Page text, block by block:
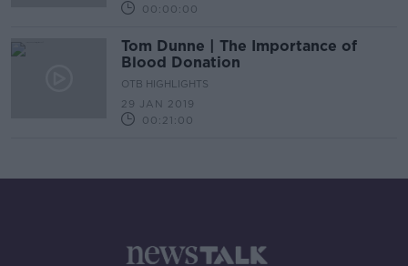
00:00:00
Tom Dunne | The Importance of
Blood Donation
OTB HIGHLIGHTS
29 JAN 2019
00:21:00